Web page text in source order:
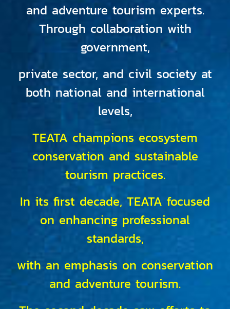
and adventure tourism experts.
Through collaboration with
government,
private sector, and civil society at
both national and international
levels,
TEATA champions ecosystem
conservation and sustainable
tourism practices.
In its first decade, TEATA focused
on enhancing professional
standards,
with an emphasis on conservation
and adventure tourism.